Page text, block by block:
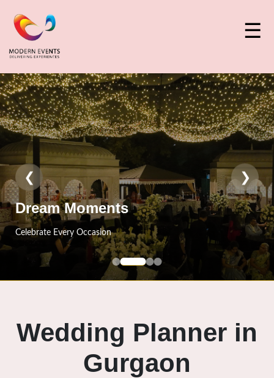
☰
Event Craft
Designed With Perfection
❮ ❯
Wedding Planner in
Gurgaon